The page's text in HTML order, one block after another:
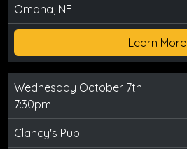
Omaha, NE
Learn More
Wednesday October 7th
7:30pm
Clancy's Pub